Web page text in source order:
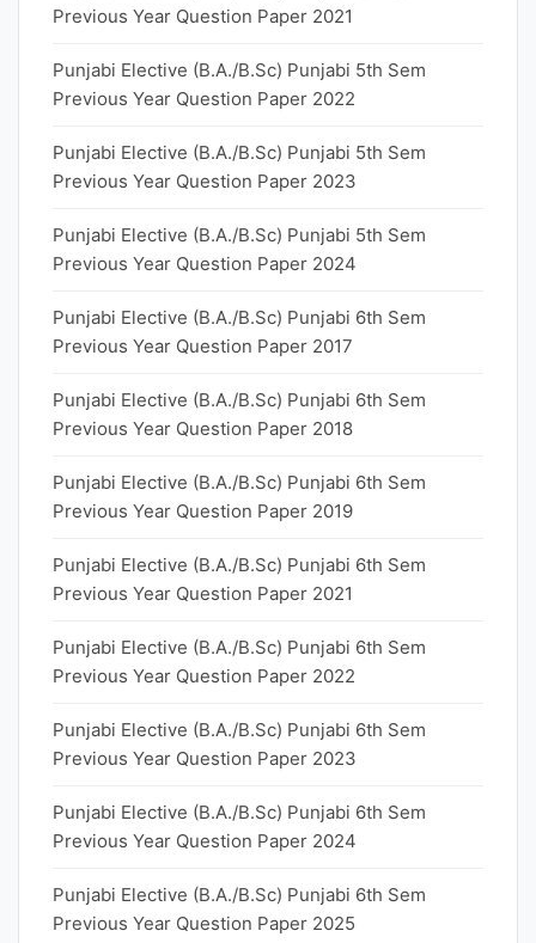
Previous Year Question Paper 2021
Punjabi Elective (B.A./B.Sc) Punjabi 5th Sem
Previous Year Question Paper 2022
Punjabi Elective (B.A./B.Sc) Punjabi 5th Sem
Previous Year Question Paper 2023
Punjabi Elective (B.A./B.Sc) Punjabi 5th Sem
Previous Year Question Paper 2024
Punjabi Elective (B.A./B.Sc) Punjabi 6th Sem
Previous Year Question Paper 2017
Punjabi Elective (B.A./B.Sc) Punjabi 6th Sem
Previous Year Question Paper 2018
Punjabi Elective (B.A./B.Sc) Punjabi 6th Sem
Previous Year Question Paper 2019
Punjabi Elective (B.A./B.Sc) Punjabi 6th Sem
Previous Year Question Paper 2021
Punjabi Elective (B.A./B.Sc) Punjabi 6th Sem
Previous Year Question Paper 2022
Punjabi Elective (B.A./B.Sc) Punjabi 6th Sem
Previous Year Question Paper 2023
Punjabi Elective (B.A./B.Sc) Punjabi 6th Sem
Previous Year Question Paper 2024
Punjabi Elective (B.A./B.Sc) Punjabi 6th Sem
Previous Year Question Paper 2025